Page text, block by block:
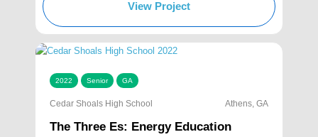
View Project
2022 Senior GA
Cedar Shoals High School Athens, GA
The Three Es: Energy Education